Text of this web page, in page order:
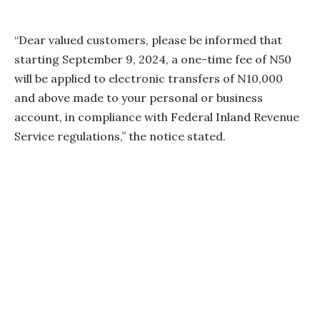
“Dear valued customers, please be informed that
starting September 9, 2024, a one-time fee of N50
will be applied to electronic transfers of N10,000
and above made to your personal or business
account, in compliance with Federal Inland Revenue
Service regulations,” the notice stated.